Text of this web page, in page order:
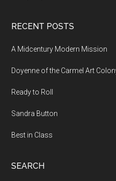
RECENT POSTS
A Midcentury Modern Mission
Doyenne of the Carmel Art
Ready to Roll
Sandra Button
Best in Class
SEARCH